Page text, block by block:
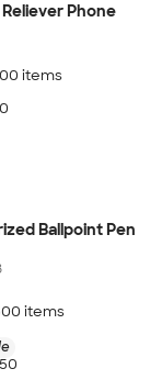
Phone
items
Ballpoint Pen
items